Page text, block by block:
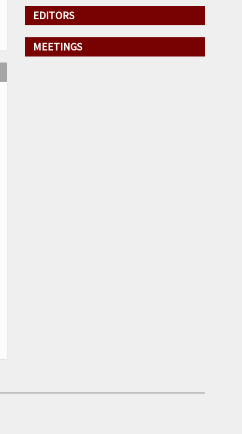
EDITORS
MEETINGS